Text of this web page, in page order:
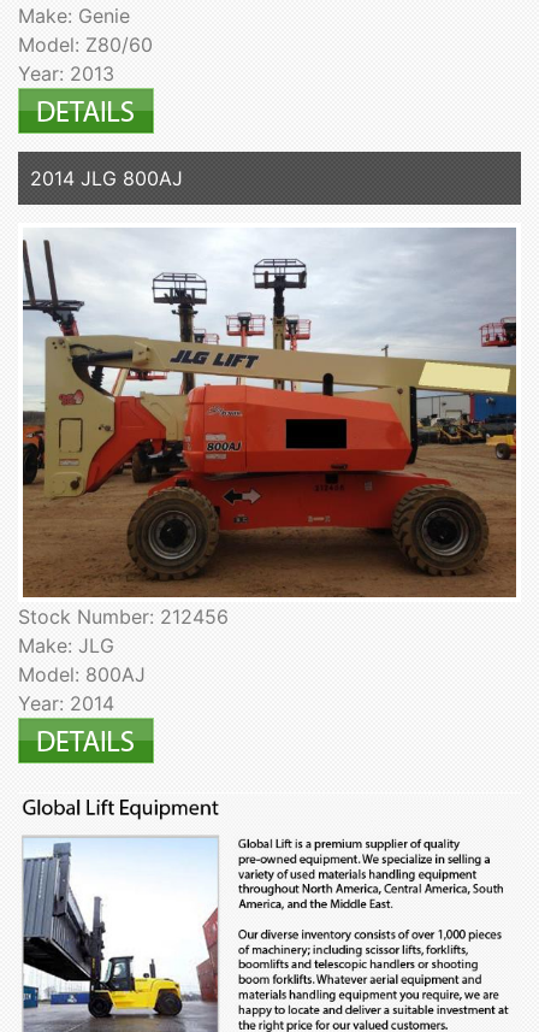
Make: Genie
Model: Z80/60
Year: 2013
2014 JLG 800AJ
Stock Number: 212456
Make: JLG
Model: 800AJ
Year: 2014